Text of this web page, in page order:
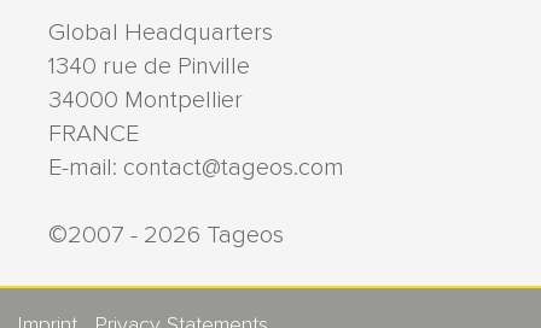
Global Headquarters
1340 rue de Pinville
34000 Montpellier
FRANCE
E-mail: contact@tageos.com
©2007 - 2026 Tageos